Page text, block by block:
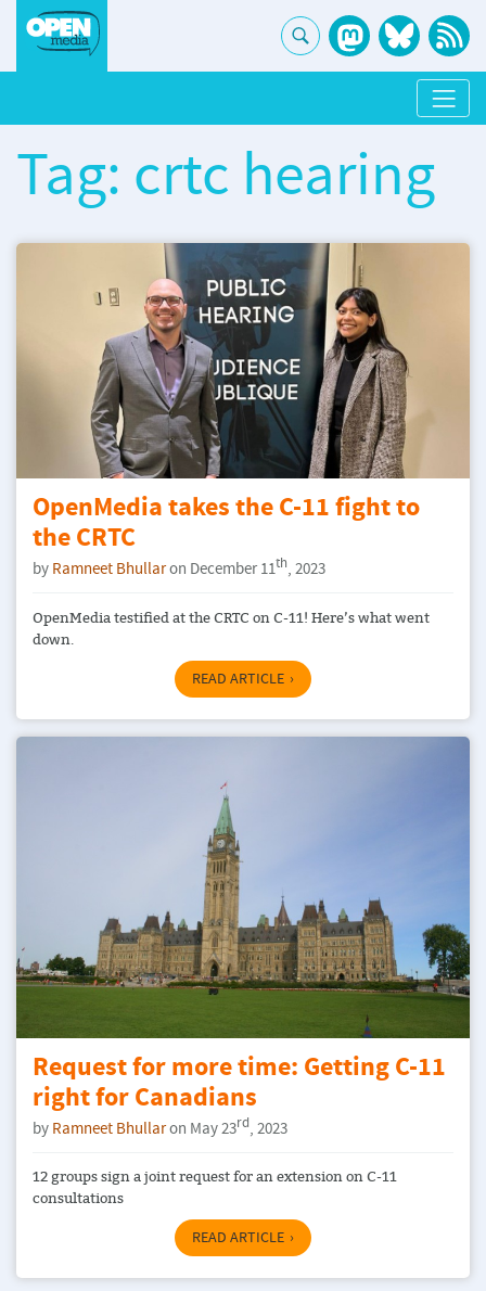
Tag: crtc hearing
OpenMedia takes the C-11 fight to
the CRTC
by Ramneet Bhullaron December 11th, 2023
OpenMedia testified at the CRTC on C-11! Here’s what went
down.
READ ARTICLE
Request for more time: Getting C-11
right for Canadians
by Ramneet Bhullaron May 23rd, 2023
12 groups sign a joint request for an extension on C-11
consultations
READ ARTICLE